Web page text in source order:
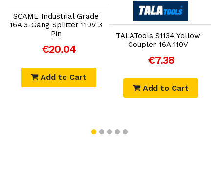
SCAME Industrial Grade
16A 3-Gang Splitter 110V 3
Pin
€20.04
Add to Cart
Add to Cart
TALATools S1134 Yellow
Coupler 16A 110V
€7.38
Add to Cart